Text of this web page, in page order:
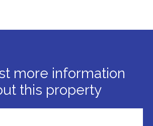
more information
this property